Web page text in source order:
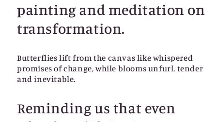
painting and meditation on
transformation.
Butterflies lift from the canvas like whispered
promises of change, while blooms unfurl, tender
and inevitable.
Reminding us that even